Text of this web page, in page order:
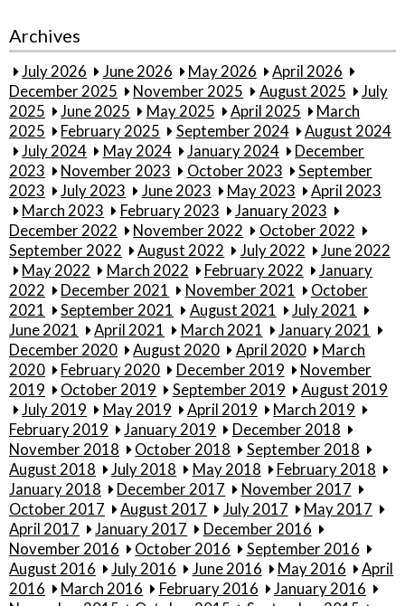
Archives
July 2026 June 2026 May 2026
April 2026
December 2025
November 2025 August 2025
July
2025
June 2025 May 2025 April 2025
March
2025
February 2025 September 2024
August 2024
July 2024
May 2024 January 2024
December
2023
November 2023 October 2023
September
2023
July 2023 June 2023 May 2023
April 2023
March 2023
February 2023
January 2023
December 2022
November 2022
October 2022
September 2022
August 2022 July 2022
June 2022
May 2022
March 2022 February 2022
January
2022
December 2021 November 2021
October
2021
September 2021 August 2021
July 2021
June 2021
April 2021 March 2021
January 2021
December 2020
August 2020 April 2020
March
2020
February 2020 December 2019
November
2019
October 2019 September 2019
August 2019
July 2019
May 2019 April 2019
March 2019
February 2019
January 2019
December 2018
November 2018
October 2018
September 2018
August 2018
July 2018 May 2018
February 2018
January 2018
December 2017
November 2017
October 2017
August 2017 July 2017
May 2017
April 2017
January 2017
December 2016
November 2016
October 2016
September 2016
August 2016
July 2016 June 2016 May 2016
April
2016
March 2016 February 2016
January 2016